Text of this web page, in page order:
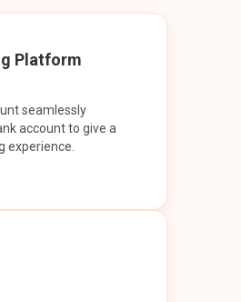
Platform
seamlessly
account to give a
experience.